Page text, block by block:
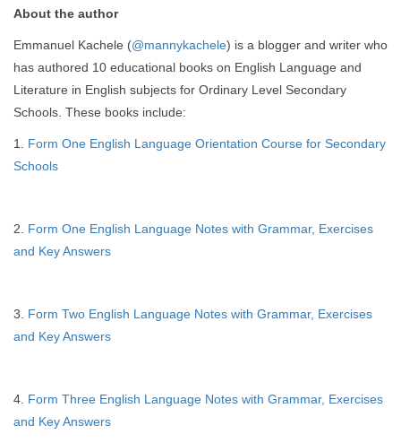
About the author
Emmanuel Kachele (@mannykachele) is a blogger and writer who
has authored 10 educational books on English Language and
Literature in English subjects for Ordinary Level Secondary
Schools. These books include:
1. Form One English Language Orientation Course for Secondary
Schools
2. Form One English Language Notes with Grammar, Exercises
and Key Answers
3. Form Two English Language Notes with Grammar, Exercises
and Key Answers
4. Form Three English Language Notes with Grammar, Exercises
and Key Answers